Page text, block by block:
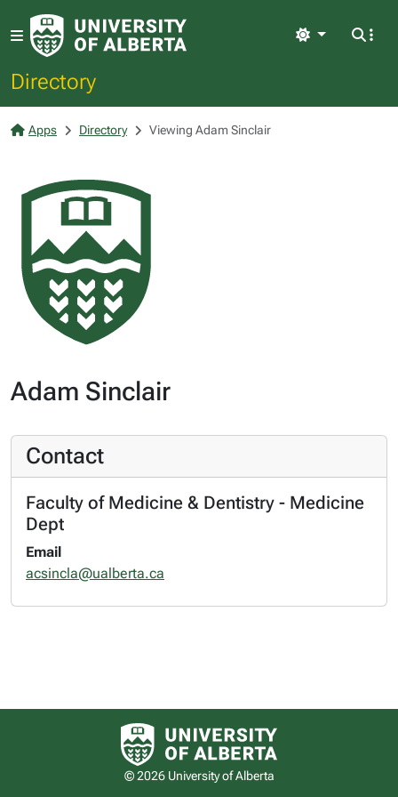
Directory
Light
Apps Directory Viewing Adam Sinclair
Adam Sinclair
Contact
Faculty of Medicine & Dentistry - Medicine
Dept
Email
acsincla@ualberta.ca
University of Alberta logo
© 2026 University of Alberta